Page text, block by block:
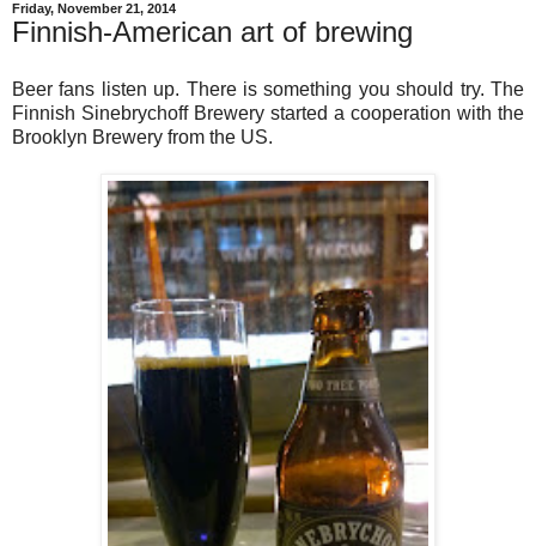
Friday, November 21, 2014
Finnish-American art of brewing
Beer fans listen up. There is something you should try. The
Finnish Sinebrychoff Brewery started a cooperation with the
Brooklyn Brewery from the US.